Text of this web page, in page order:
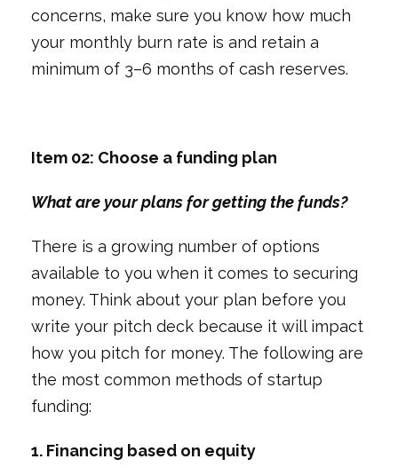
concerns, make sure you know how much
your monthly burn rate is and retain a
minimum of 3–6 months of cash reserves.
Item 02: Choose a funding plan
What are your plans for getting the funds?
There is a growing number of options
available to you when it comes to securing
money. Think about your plan before you
write your pitch deck because it will impact
how you pitch for money. The following are
the most common methods of startup
funding:
1. Financing based on equity